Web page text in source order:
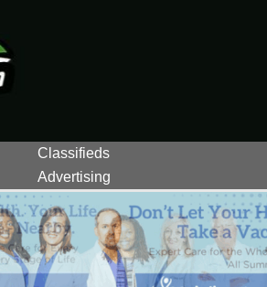
Classifieds
Advertising